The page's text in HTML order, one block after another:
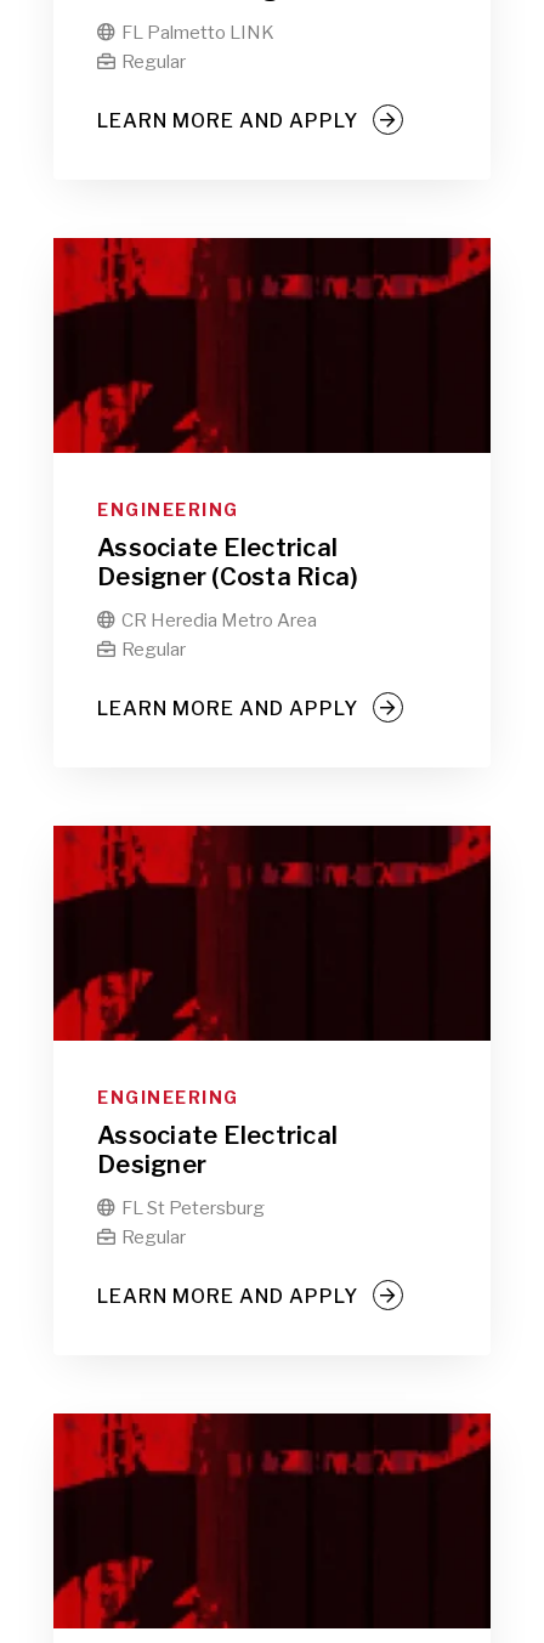
 FL Palmetto LINK
 Regular
LEARN MORE AND APPLY
ENGINEERING
Associate Electrical
Designer (Costa Rica)
 CR Heredia Metro Area
 Regular
LEARN MORE AND APPLY
ENGINEERING
Associate Electrical
Designer
 FL St Petersburg
 Regular
LEARN MORE AND APPLY